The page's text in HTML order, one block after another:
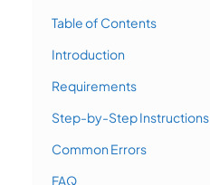
Table of Contents
Introduction
Requirements
Step-by-Step Instructions
Common Errors
FAQ